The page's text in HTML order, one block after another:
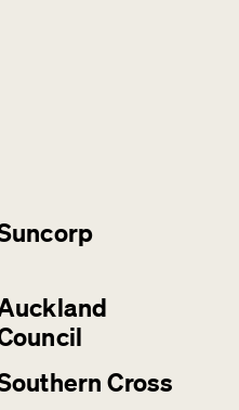
Cross